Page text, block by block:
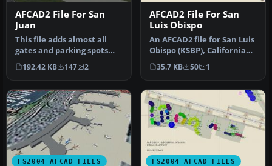
AFCAD2 File For San
Juan
This file adds almost all
gates and parking spots
with real world airlines
as…
192.42 KB 147 2
AFCAD2 File For San
Luis Obispo
An AFCAD2 file for San Luis
Obispo (KSBP), California
(CA). Adds gates for ai…
35.7 KB 50 1
FS2004 AFCAD FILES FS2004 AFCAD FILES